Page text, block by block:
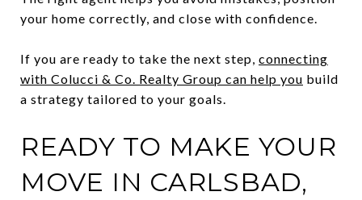
your home correctly, and close with confidence.
If you are ready to take the next step, connecting
with Colucci & Co. Realty Group can help you build
a strategy tailored to your goals.
READY TO MAKE YOUR
MOVE IN CARLSBAD,